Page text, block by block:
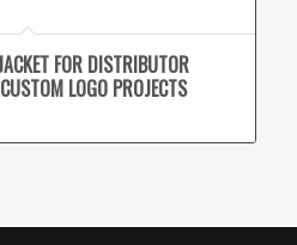
FOR DISTRIBUTOR
LOGO PROJECTS